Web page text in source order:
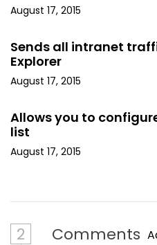
August 17, 2015
Sends all intranet
Explorer
August 17, 2015
Allows you to
list
August 17, 2015
2 Comments